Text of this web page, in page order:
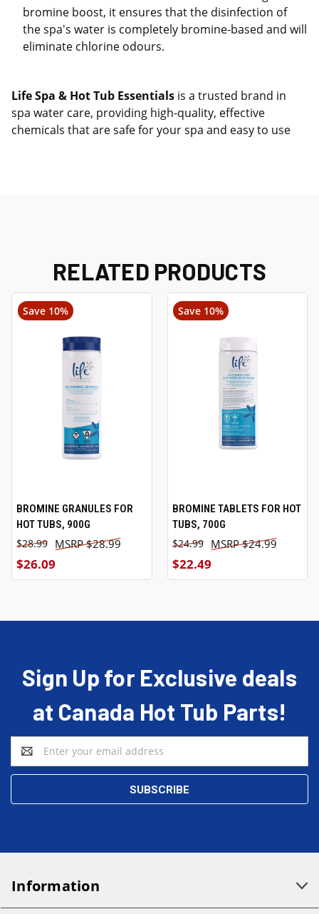
bromine boost, it ensures that the disinfection of
the spa's water is completely bromine-based and will
eliminate chlorine odours.
Life Spa & Hot Tub Essentials is a trusted brand in
spa water care, providing high-quality, effective
chemicals that are safe for your spa and easy to use
RELATED PRODUCTS
Save 10%
BROMINE GRANULES FOR
HOT TUBS, 900G
$28.99
$26.09
$28.99
Save 10%
BROMINE TABLETS FOR HOT
TUBS, 700G
$24.99
$22.49
$24.99
Sign Up for Exclusive deals
at Canada Hot Tub Parts!
Email
Address
Information